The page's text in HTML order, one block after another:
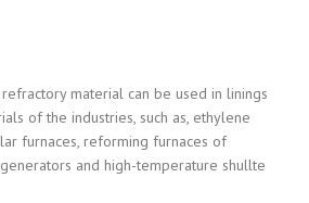
material can be used in linings
of the industries, such as, ethylene
furnaces, reforming furnaces of
and high-temperature shullte